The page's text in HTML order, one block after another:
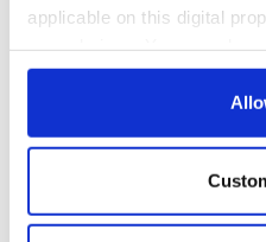
applicable on this digital
any time from the Cookie
Collect information
location which can be